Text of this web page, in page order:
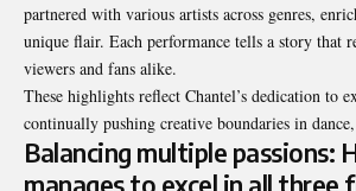
partnered with various artists across genres,
unique flair. Each performance tells a story that
viewers and fans alike.
These highlights reflect Chantel’s dedication to
continually pushing creative boundaries in
Balancing multiple passions: